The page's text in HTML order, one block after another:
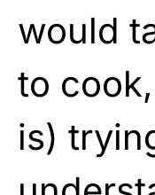
would
to
is)